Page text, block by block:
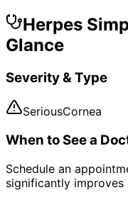
Herpes
Glance
Severity & Type
SeriousCornea
When to See a
Schedule an
significantly improves